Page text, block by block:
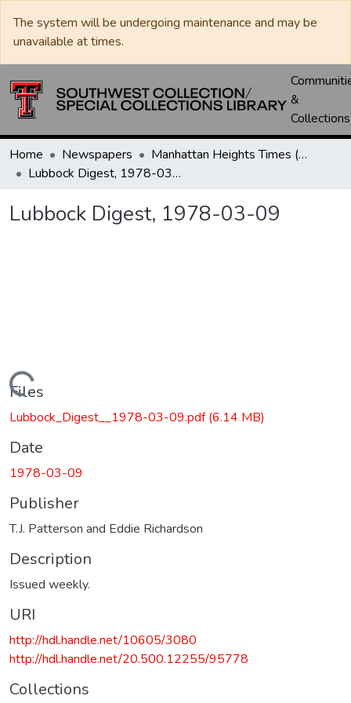
The system will be undergoing maintenance and may be
unavailable at times.
&
Collections
Home Newspapers
Manhattan Heights Times (1961-1965) / West Texas Times (1966-1979) / Southwest Digest (1977- )
Lubbock Digest, 1978-03-09
Lubbock Digest, 1978-03-09
Loading...
Files
Lubbock_Digest__1978-03-09.pdf(6.14 MB)
Date
1978-03-09
Publisher
T.J. Patterson and Eddie Richardson
Description
Issued weekly.
URI
http://hdl.handle.net/10605/3080
http://hdl.handle.net/20.500.12255/95778
Collections